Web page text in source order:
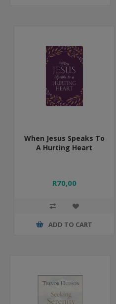
When Jesus Speaks To
A Hurting Heart
R70,00
ADD TO CART